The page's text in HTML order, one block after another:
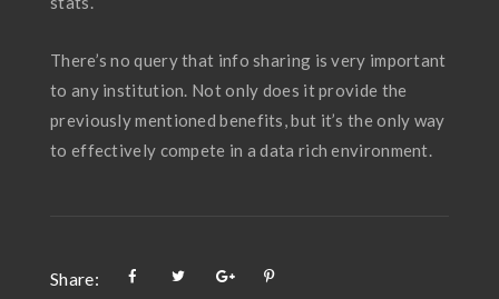
There’s no query that info sharing is very important
to any institution. Not only does it provide the
previously mentioned benefits, but it’s the only way
to effectively compete in a data rich environment.
Share: